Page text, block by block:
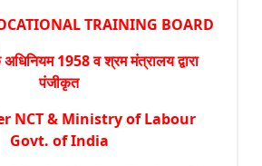
TRAINING BOARD
1958 व श्रम मंत्रालय द्वारा
पंजीकृत
NCT & Ministry of Labour
Govt. of India